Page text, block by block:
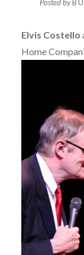
Posted by
Elvis Costello
Home